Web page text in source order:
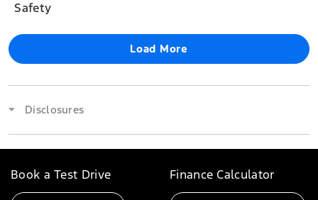
Safety
Load More
Disclosures
Book a Test Drive Finance Calculator